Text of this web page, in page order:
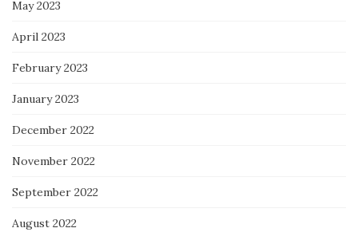
May 2023
April 2023
February 2023
January 2023
December 2022
November 2022
September 2022
August 2022